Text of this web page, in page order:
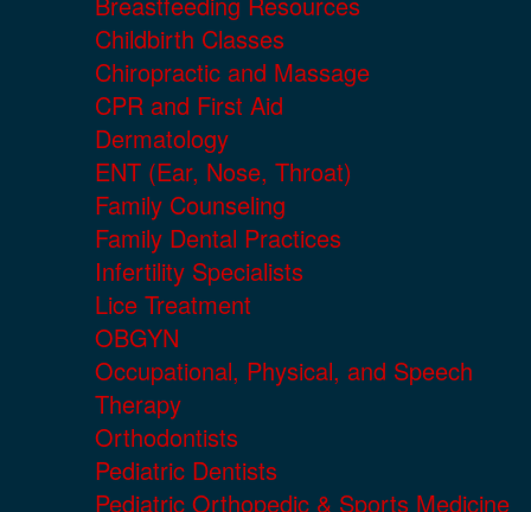
Childbirth Classes
Chiropractic and Massage
CPR and First Aid
Dermatology
ENT (Ear, Nose, Throat)
Family Counseling
Family Dental Practices
Infertility Specialists
Lice Treatment
OBGYN
Occupational, Physical, and Speech
Therapy
Orthodontists
Pediatric Dentists
Pediatric Orthopedic & Sports Medicine